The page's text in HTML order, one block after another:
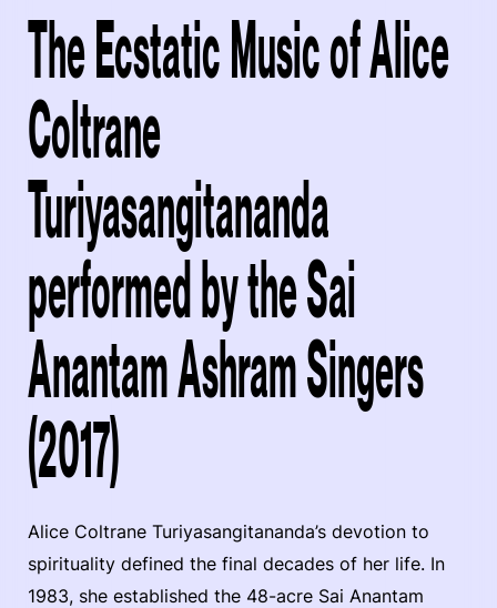
The Ecstatic Music of Alice
Coltrane
Turiyasangitananda
performed by the Sai
Anantam Ashram Singers
(2017)
Alice Coltrane Turiyasangitananda’s devotion to
spirituality defined the final decades of her life. In
1983, she established the 48-acre Sai Anantam